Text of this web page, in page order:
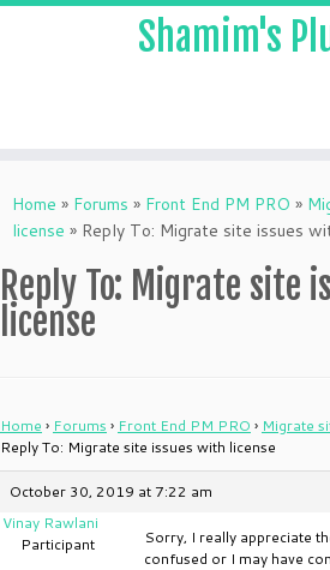
to
content
Shamim's
Home » Forums » Front End PM PRO »
license » Reply To: Migrate site issues
Reply To: Migrate site
license
Home › Forums › Front End PM PRO › Migrate
Reply To: Migrate site issues with license
October 30, 2019 at 7:22 am
Vinay Rawlani
Participant
Sorry, I really appreciate
confused or I may have